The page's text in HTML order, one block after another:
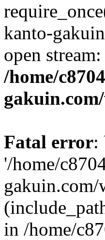
kanto-
open
/home/
Fatal error:
'/home/
in /home/